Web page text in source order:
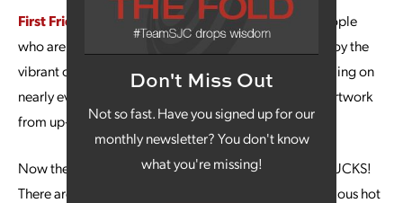
Don't Miss Out
Not so fast. Have you signed up for our
monthly newsletter? You don't know
what you're missing!
First Fridays
typically draw a crowd of over 1,000 people
who are ready to check out some beautiful art and enjoy the
vibrant culture of Kansas City. There are artists performing on
nearly every corner, live theater, and SO much terrific artwork
from up-and-coming local artists.
Now the part that really gets you excited … FOOD TRUCKS!
There are dozens and dozens of food trucks with delicious hot